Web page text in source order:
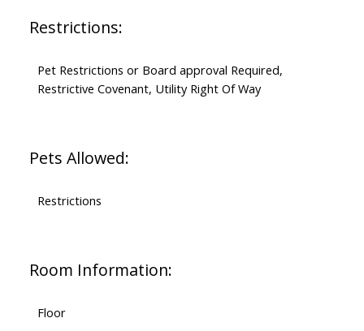
Restrictions:
Pet Restrictions or Board approval Required,
Restrictive Covenant, Utility Right Of Way
Pets Allowed:
Restrictions
Room Information:
Floor